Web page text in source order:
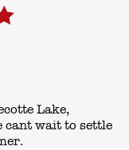
Lake,
cant wait to settle